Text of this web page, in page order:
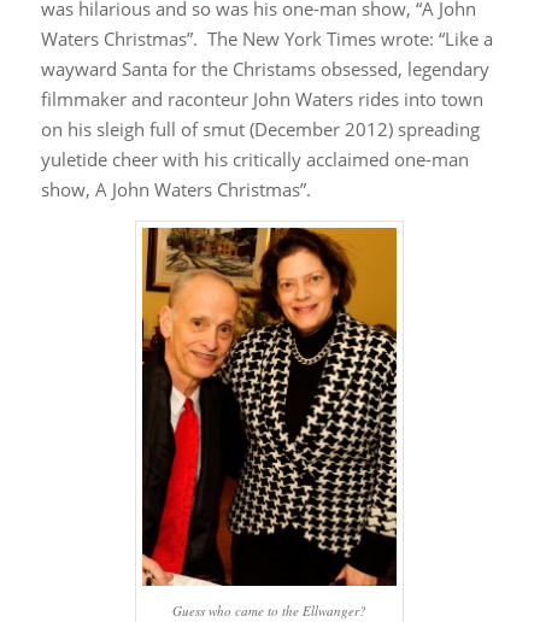
was hilarious and so was his one-man show, “A John
Waters Christmas”. The New York Times wrote: “Like a
wayward Santa for the Christams obsessed, legendary
filmmaker and raconteur John Waters rides into town
on his sleigh full of smut (December 2012) spreading
yuletide cheer with his critically acclaimed one-man
show, A John Waters Christmas”.
Guess who came to the Ellwanger?